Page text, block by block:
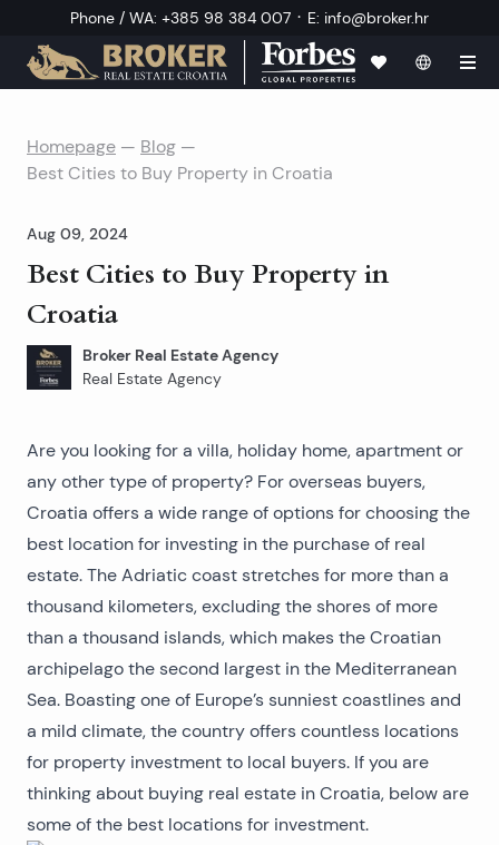
Phone / WA: +385 98 384 007 · E: info@broker.hr
Homepage — Blog —
Best Cities to Buy Property in Croatia
Aug 09, 2024
Best Cities to Buy Property in
Croatia
Broker Real Estate Agency
Real Estate Agency
Are you looking for a villa, holiday home, apartment or
any other type of property? For overseas buyers,
Croatia offers a wide range of options for choosing the
best location for investing in the purchase of real
estate. The Adriatic coast stretches for more than a
thousand kilometers, excluding the shores of more
than a thousand islands, which makes the Croatian
archipelago the second largest in the Mediterranean
Sea. Boasting one of Europe’s sunniest coastlines and
a mild climate, the country offers countless locations
for property investment to local buyers. If you are
thinking about buying real estate in Croatia, below are
some of the best locations for investment.